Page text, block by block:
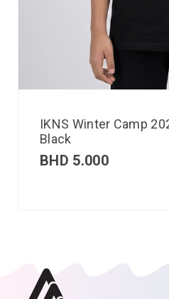
IKNS Winter Camp
Black
BHD 5.000